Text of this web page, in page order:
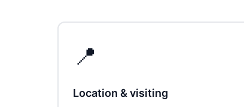
📍
Location & visiting